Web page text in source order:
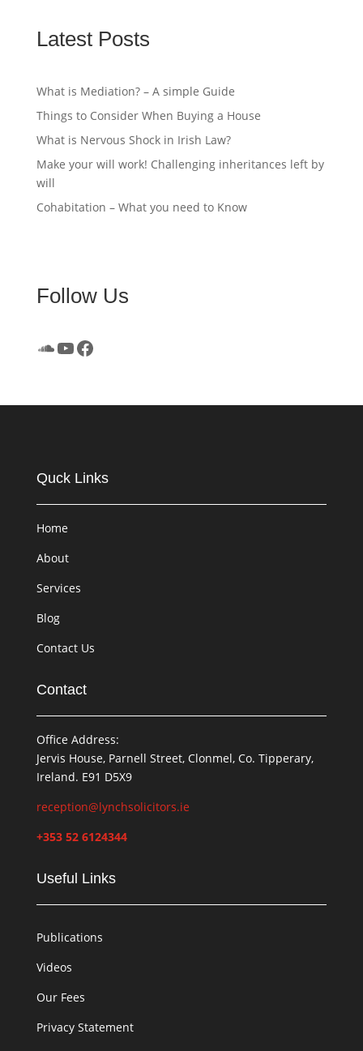
Latest Posts
What is Mediation? – A simple Guide
Things to Consider When Buying a House
What is Nervous Shock in Irish Law?
Make your will work! Challenging inheritances left by
will
Cohabitation – What you need to Know
Follow Us
SoundCloud
YouTube
Facebook
Quck Links
Home
About
Services
Blog
Contact Us
Contact
Office Address:
Jervis House, Parnell Street, Clonmel, Co. Tipperary,
Ireland. E91 D5X9
reception@lynchsolicitors.ie
+353 52 6124344
Useful Links
Publications
Videos
Our Fees
Privacy Statement